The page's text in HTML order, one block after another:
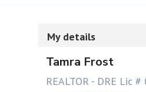
My details
Tamra Frost
REALTOR - DRE Lic